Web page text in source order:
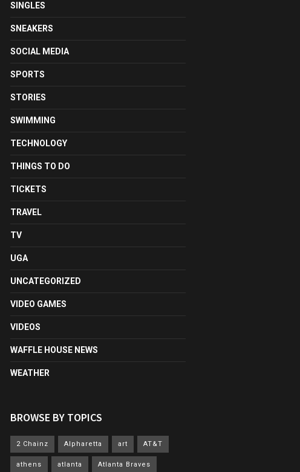
SINGLES
SNEAKERS
SOCIAL MEDIA
SPORTS
STORIES
SWIMMING
TECHNOLOGY
THINGS TO DO
TICKETS
TRAVEL
TV
UGA
UNCATEGORIZED
VIDEO GAMES
VIDEOS
WAFFLE HOUSE NEWS
WEATHER
BROWSE BY TOPICS
2 Chainz Alpharetta art AT&T
athens atlanta Atlanta Braves